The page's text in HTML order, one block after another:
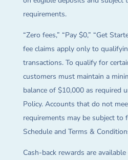
requirements.
“Zero fees,” “Pay $0,” “Get
fee claims apply only to
transactions. To qualify for
customers must maintain a
balance of $10,000 as required
Policy. Accounts that do not
requirements may be subject to
Schedule and Terms &
Cash-back rewards are